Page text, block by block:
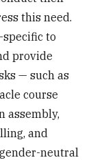
this need.
specific to
provide
— such as
course
assembly,
and
neutral